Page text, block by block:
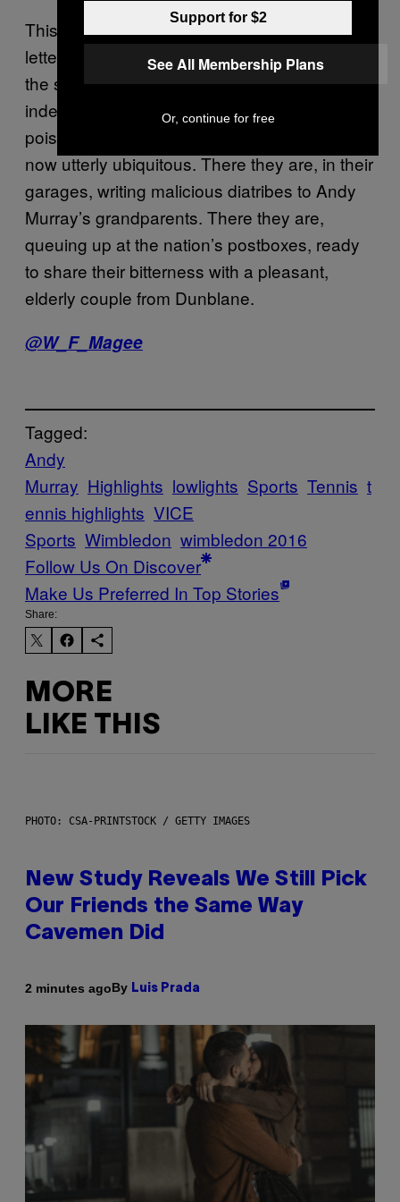
This is the sort of person who sends spiteful
letters to Andy Murray’s grandparents. This is
the sort of person who is ruining Britain, and
indeed the world. Our society has become so
poisonous, so toxic, that such people are
now utterly ubiquitous. There they are, in their
garages, writing malicious diatribes to Andy
Murray’s grandparents. There they are,
queuing up at the nation’s postboxes, ready
to share their bitterness with a pleasant,
elderly couple from Dunblane.
@W_F_Magee
Tagged:
Andy
Murray Highlights lowlights Sports Tennis t
ennis highlights VICE
Sports Wimbledon wimbledon 2016
Follow Us On Discover
Make Us Preferred In Top Stories
Share:
MORE
LIKE THIS
PHOTO: CSA-PRINTSTOCK / GETTY IMAGES
New Study Reveals We Still Pick
Our Friends the Same Way
Cavemen Did
2 minutes agoBy Luis Prada
Support for $2
See All Membership Plans
Or, continue for free